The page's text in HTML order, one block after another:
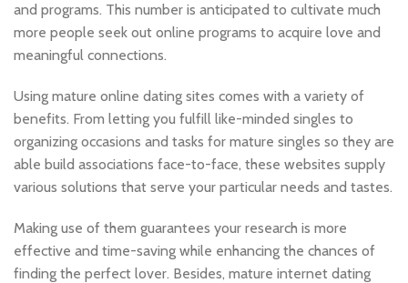
and programs. This number is anticipated to cultivate much
more people seek out online programs to acquire love and
meaningful connections.
Using mature online dating sites comes with a variety of
benefits. From letting you fulfill like-minded singles to
organizing occasions and tasks for mature singles so they are
able build associations face-to-face, these websites supply
various solutions that serve your particular needs and tastes.
Making use of them guarantees your research is more
effective and time-saving while enhancing the chances of
finding the perfect lover. Besides, mature internet dating